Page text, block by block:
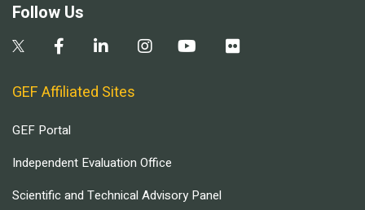
Follow Us
GEF Affiliated Sites
GEF Portal
Independent Evaluation Office
Scientific and Technical Advisory Panel